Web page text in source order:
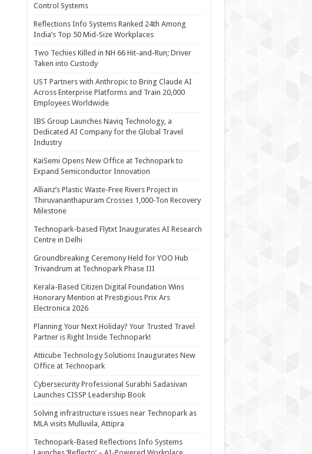
Control Systems
Reflections Info Systems Ranked 24th Among
India’s Top 50 Mid-Size Workplaces
Two Techies Killed in NH 66 Hit-and-Run; Driver
Taken into Custody
UST Partners with Anthropic to Bring Claude AI
Across Enterprise Platforms and Train 20,000
Employees Worldwide
IBS Group Launches Naviq Technology, a
Dedicated AI Company for the Global Travel
Industry
KaiSemi Opens New Office at Technopark to
Expand Semiconductor Innovation
Allianz’s Plastic Waste-Free Rivers Project in
Thiruvananthapuram Crosses 1,000-Ton Recovery
Milestone
Technopark-based Flytxt Inaugurates AI Research
Centre in Delhi
Groundbreaking Ceremony Held for YOO Hub
Trivandrum at Technopark Phase III
Kerala-Based Citizen Digital Foundation Wins
Honorary Mention at Prestigious Prix Ars
Electronica 2026
Planning Your Next Holiday? Your Trusted Travel
Partner is Right Inside Technopark!
Atticube Technology Solutions Inaugurates New
Office at Technopark
Cybersecurity Professional Surabhi Sadasivan
Launches CISSP Leadership Book
Solving infrastructure issues near Technopark as
MLA visits Mulluvila, Attipra
Technopark-Based Reflections Info Systems